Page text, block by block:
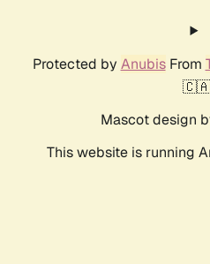
Protected by AnubisFrom
Mascot design
This website is running